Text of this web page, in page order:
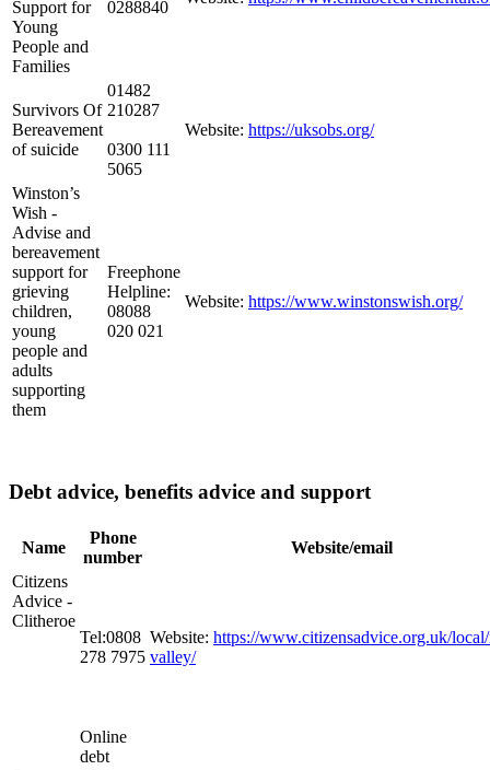
Support for
Young
People and
Families
0288840
Survivors Of
Bereavement
of suicide
01482
210287
0300 111
5065
Website: https://uksobs.org/
Winston’s
Wish -
Advise and
bereavement
support for
grieving
children,
young
people and
adults
supporting
them
Freephone
Helpline:
08088
020 021
Website: https://www.winstonswish.org/
Debt advice, benefits advice and support
Name
Phone
number
Website/email
Citizens
Advice -
Clitheroe
Tel:0808
278 7975
Website: https://www.citizensadvice.org.uk/
valley/
Online
debt